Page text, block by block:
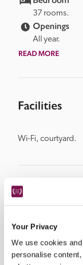
Your Privacy
We use cookies
personalise
37 rooms.
Openings
All year.
READ MORE
Facilities
Wi-Fi, courtyard.
Location